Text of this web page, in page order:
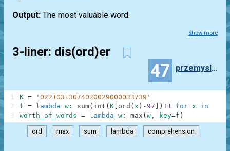
Output: The most valuable word.
Show more
3-liner: dis(ord)er
47 przemyslaw.daniel
K =
'02210313074020029000033739'
f = lambda w : sum( int ( K ord ( x ) - 97 ) +1 for x in
worth_of_words = lambda w : max ( w , key=f )
1
2
3
ord max sum lambda comprehension